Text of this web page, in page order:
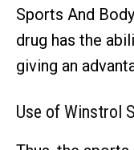
Sports And
drug has the
giving an
Use of Winstrol